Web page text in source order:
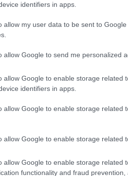
identifiers in apps.
allow my user data to be sent to
allow Google to send me personalized
allow Google to enable storage related
identifiers in apps.
allow Google to enable storage related
allow Google to enable storage related
allow Google to enable storage related
functionality and fraud prevention,
Shop
is a family run business